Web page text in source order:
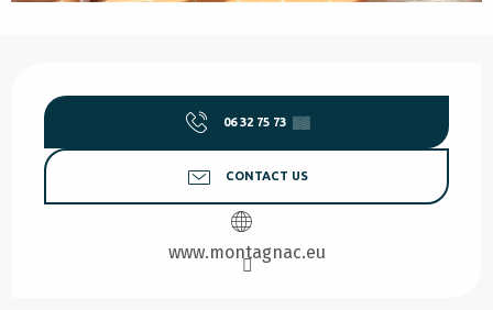
06 32 75 73 ▒▒
CONTACT US
www.montagnac.eu